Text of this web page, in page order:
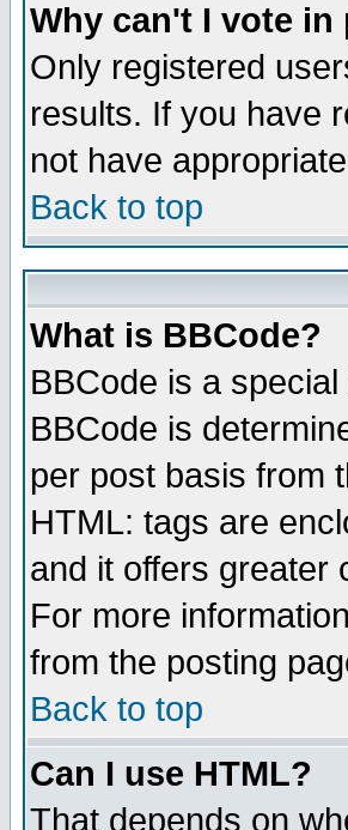
Why can't I vote in
Only registered
results. If you have
not have
Back to top
What is BBCode?
BBCode is a
BBCode is
per post basis from
HTML: tags are
and it offers greater
For more
from the posting
Back to top
Can I use HTML?
That depends on